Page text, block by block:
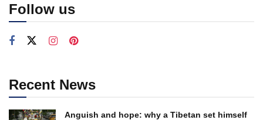
Follow us
Recent News
Anguish and hope: why a Tibetan set himself